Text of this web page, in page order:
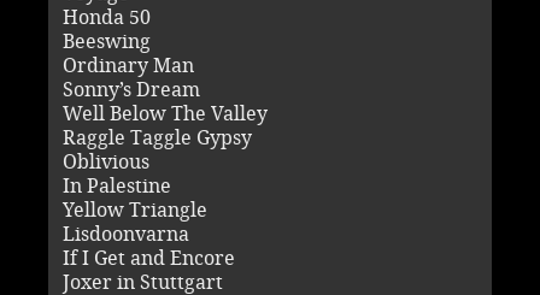
Honda 50
Beeswing
Ordinary Man
Sonny’s Dream
Well Below The Valley
Raggle Taggle Gypsy
Oblivious
In Palestine
Yellow Triangle
Lisdoonvarna
If I Get and Encore
Joxer in Stuttgart